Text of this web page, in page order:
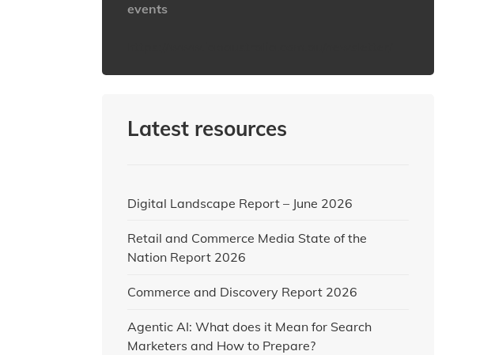
events
Latest resources
Digital Landscape Report – June 2026
Retail and Commerce Media State of the
Nation Report 2026
Commerce and Discovery Report 2026
Agentic AI: What does it Mean for Search
Marketers and How to Prepare?